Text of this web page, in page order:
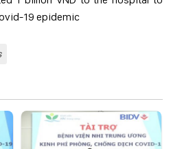
19 epidemic